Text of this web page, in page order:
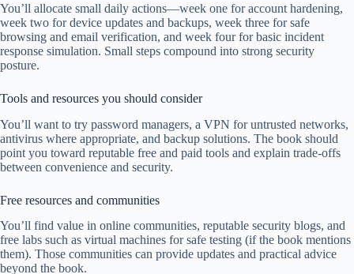
You’ll allocate small daily actions—week one for account hardening,
week two for device updates and backups, week three for safe
browsing and email verification, and week four for basic incident
response simulation. Small steps compound into strong security
posture.
Tools and resources you should consider
You’ll want to try password managers, a VPN for untrusted networks,
antivirus where appropriate, and backup solutions. The book should
point you toward reputable free and paid tools and explain trade-offs
between convenience and security.
Free resources and communities
You’ll find value in online communities, reputable security blogs, and
free labs such as virtual machines for safe testing (if the book mentions
them). Those communities can provide updates and practical advice
beyond the book.